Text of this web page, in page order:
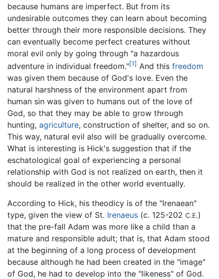
because humans are imperfect. But from its
undesirable outcomes they can learn about becoming
better through their more responsible decisions. They
can eventually become perfect creatures without
moral evil only by going through "a hazardous
adventure in individual freedom."[1] And this freedom
was given them because of God's love. Even the
natural harshness of the environment apart from
human sin was given to humans out of the love of
God, so that they may be able to grow through
hunting, agriculture, construction of shelter, and so on.
This way, natural evil also will be gradually overcome.
What is interesting is Hick's suggestion that if the
eschatological goal of experiencing a personal
relationship with God is not realized on earth, then it
should be realized in the other world eventually.
According to Hick, his theodicy is of the "Irenaean"
type, given the view of St. Irenaeus (c. 125-202 C.E.)
that the pre-fall Adam was more like a child than a
mature and responsible adult; that is, that Adam stood
at the beginning of a long process of development
because although he had been created in the "image"
of God, he had to develop into the "likeness" of God.